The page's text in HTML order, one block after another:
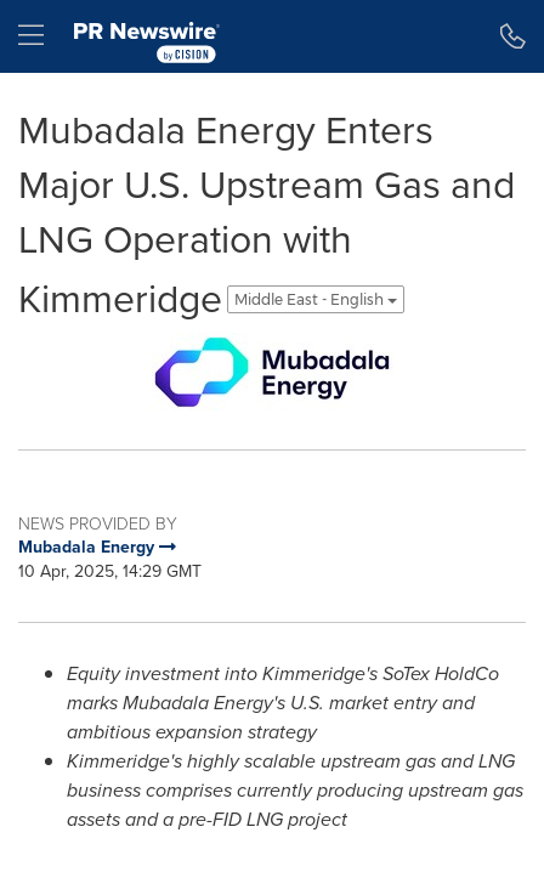
Hamburger menu
Mubadala Energy Enters
Major U.S. Upstream Gas and
LNG Operation with
Kimmeridge
Middle East - English
NEWS PROVIDED BY
Mubadala Energy
10 Apr, 2025, 14:29 GMT
Equity investment into Kimmeridge's SoTex HoldCo
marks Mubadala Energy's U.S. market entry and
ambitious expansion strategy
Kimmeridge's highly scalable upstream gas and LNG
business comprises currently producing upstream gas
assets and a pre-FID LNG project